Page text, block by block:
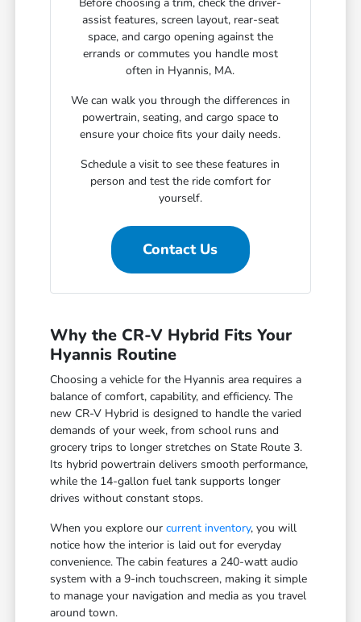
assist features, screen layout, rear-seat
space, and cargo opening against the
errands or commutes you handle most
often in Hyannis, MA.
We can walk you through the differences in
powertrain, seating, and cargo space to
ensure your choice fits your daily needs.
Schedule a visit to see these features in
person and test the ride comfort for
yourself.
Contact Us
Why the CR-V Hybrid Fits Your
Hyannis Routine
Choosing a vehicle for the Hyannis area requires a
balance of comfort, capability, and efficiency. The
new CR-V Hybrid is designed to handle the varied
demands of your week, from school runs and
grocery trips to longer stretches on State Route 3.
Its hybrid powertrain delivers smooth performance,
while the 14-gallon fuel tank supports longer
drives without constant stops.
When you explore ourcurrent inventory, you will
notice how the interior is laid out for everyday
convenience. The cabin features a 240-watt audio
system with a 9-inch touchscreen, making it simple
to manage your navigation and media as you travel
around town.